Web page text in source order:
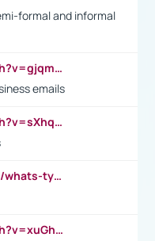
formal and informal
https://www.youtube.com/watch?v=gjqmdcThcns&list=PL2fUZ7TZy_xdRNAVRIARitkqDAxeUXVJ-
emails
https://www.youtube.com/watch?v=sXhq2fAvOD4&list=PL2fUZ7TZy_xdRNAVRIARitkqDAxeUXVJ-&index=3
https://www.linkedin.com/pulse/whats-types-collar-workers-hassan-choughari/
https://www.youtube.com/watch?v=xuGh-jzupzc